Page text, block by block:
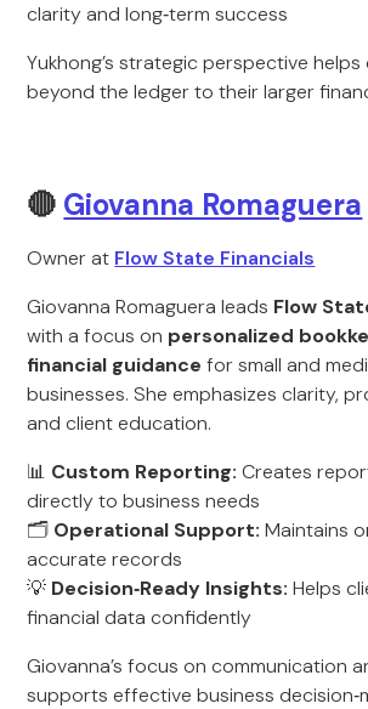
clarity and long‑term success
Yukhong’s strategic perspective helps
beyond the ledger to their larger
🔴 Giovanna Romaguera
Owner at Flow State Financials
Giovanna Romaguera leads Flow
with a focus on personalized
financial guidance for small and
businesses. She emphasizes clarity,
and client education.
📊 Custom Reporting: Creates
directly to business needs
🗂️ Operational Support: Maintains
accurate records
💡 Decision‑Ready Insights: Helps
financial data confidently
Giovanna’s focus on communication
supports effective business